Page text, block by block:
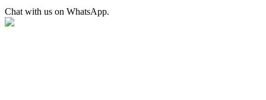
Chat with us on WhatsApp.